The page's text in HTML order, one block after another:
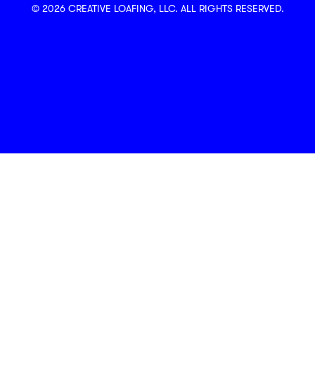
© 2026 CREATIVE LOAFING, LLC. ALL RIGHTS RESERVED.